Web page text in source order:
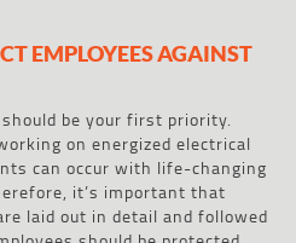
EMPLOYEES AGAINST
be your first priority.
on energized electrical
can occur with life-changing
it’s important that
laid out in detail and followed